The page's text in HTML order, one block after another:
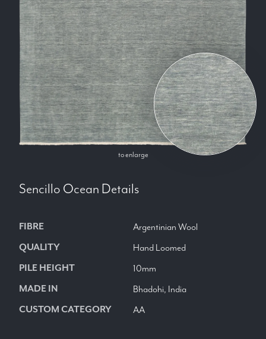
to enlarge
Sencillo Ocean Details
FIBRE Argentinian Wool
QUALITY Hand Loomed
PILE HEIGHT 10mm
MADE IN Bhadohi, India
CUSTOM CATEGORY AA